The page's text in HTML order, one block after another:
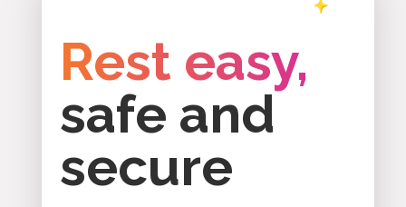
Rest easy,
safe and
secure